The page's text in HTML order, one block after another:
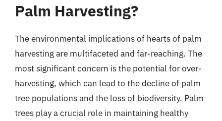
Palm Harvesting?
The environmental implications of hearts of palm
harvesting are multifaceted and far-reaching. The
most significant concern is the potential for over-
harvesting, which can lead to the decline of palm
tree populations and the loss of biodiversity. Palm
trees play a crucial role in maintaining healthy